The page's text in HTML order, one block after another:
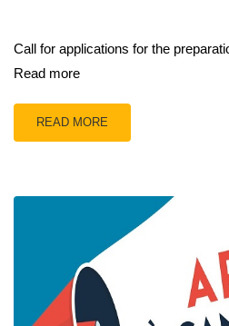
Call for applications for the
Read more
READ MORE